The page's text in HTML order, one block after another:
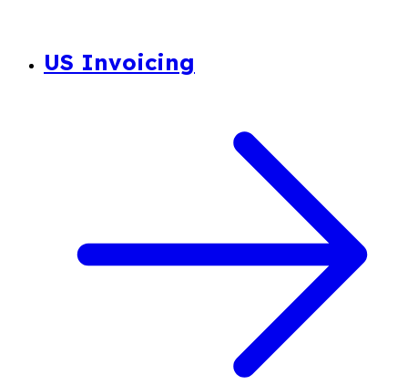
US Invoicing